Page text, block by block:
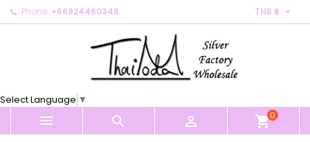
Phone: +66824460348 THB ฿ 
Select Language ▼
   shopping_cart0
My wishlists ×
Create new list
Create wishlist ×
Cancel Create wishlist
Sign in ×
You need to be logged in to save products in your
Cancel Sign in